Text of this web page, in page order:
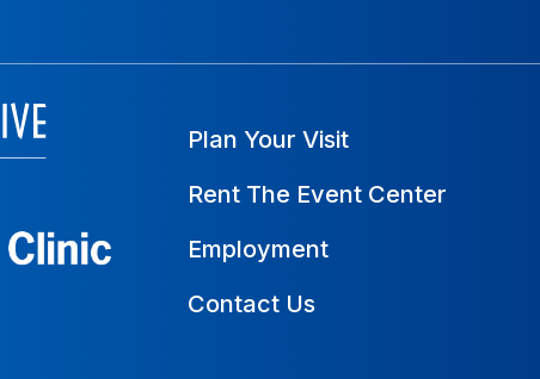
Plan Your Visit
Rent The Event Center
Employment
Contact Us